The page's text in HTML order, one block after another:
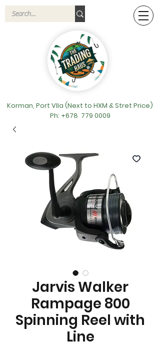
Korman, Port VIla (Next to HXM & Stret Price)
Ph: +678 779 0009
Jarvis Walker
Rampage 800
Spinning Reel with
Line